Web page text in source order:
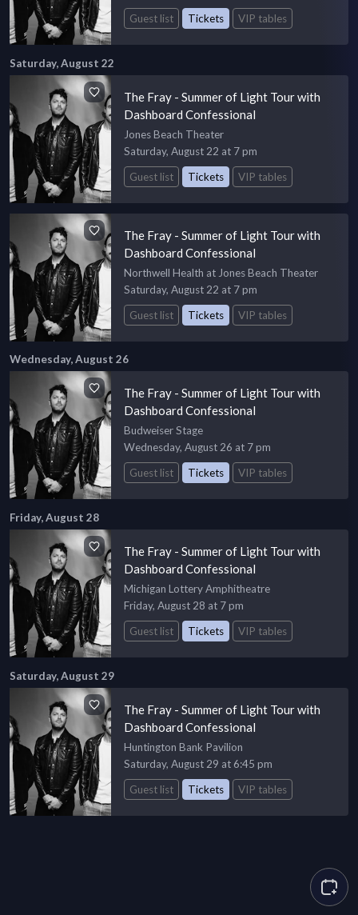
Guest list
Tickets VIP tables
Saturday, August 22
The Fray - Summer of Light Tour with
Dashboard Confessional
Jones Beach Theater
Saturday, August 22 at 7 pm
Guest list
Tickets VIP tables
The Fray - Summer of Light Tour with
Dashboard Confessional
Northwell Health at Jones Beach Theater
Saturday, August 22 at 7 pm
Guest list
Tickets VIP tables
Wednesday, August 26
The Fray - Summer of Light Tour with
Dashboard Confessional
Budweiser Stage
Wednesday, August 26 at 7 pm
Guest list
Tickets VIP tables
Friday, August 28
The Fray - Summer of Light Tour with
Dashboard Confessional
Michigan Lottery Amphitheatre
Friday, August 28 at 7 pm
Guest list
Tickets VIP tables
Saturday, August 29
The Fray - Summer of Light Tour with
Dashboard Confessional
Huntington Bank Pavilion
Saturday, August 29 at 6:45 pm
Guest list
Tickets VIP tables